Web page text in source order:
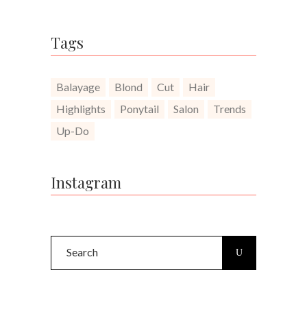
Tags
Balayage Blond Cut
Hair
Highlights
Ponytail Salon
Trends
Up-Do
Instagram